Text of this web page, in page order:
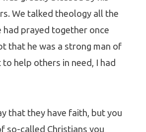
We talked theology all the
had prayed together once
that he was a strong man of
help others in need, I had
that they have faith, but you
so-called Christians you